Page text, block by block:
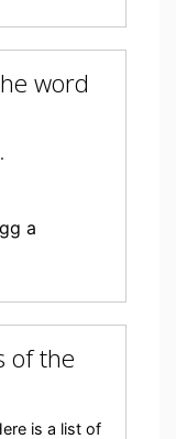
word
.
a
of the
is a list of